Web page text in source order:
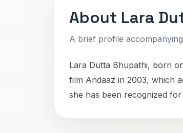
About Lara
A brief profile
Lara Dutta Bhupathi, born
film Andaaz in 2003, which
she has been recognized